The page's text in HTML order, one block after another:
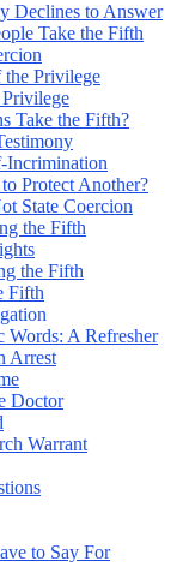
Declines to Answer
Take the Fifth
the Privilege
Take the Fifth?
Incrimination
Protect Another?
State Coercion
the Fifth
the Fifth
Fifth
Words: A Refresher
Arrest
Doctor
Warrant
to Say For